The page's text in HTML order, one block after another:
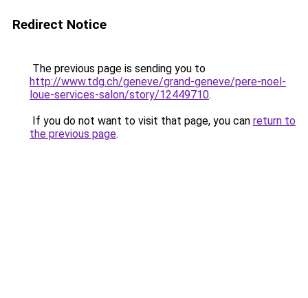
Redirect Notice
The previous page is sending you to
http://www.tdg.ch/geneve/grand-geneve/pere-noel-
loue-services-salon/story/12449710.
If you do not want to visit that page, you can return to
the previous page.